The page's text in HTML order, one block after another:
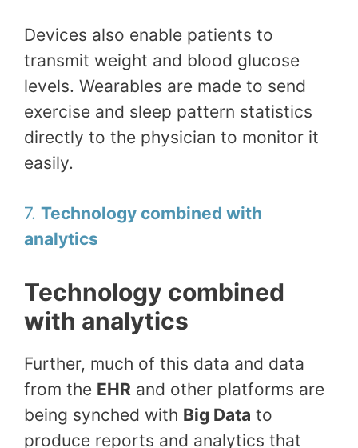
Devices also enable patients to
transmit weight and blood glucose
levels. Wearables are made to send
exercise and sleep pattern statistics
directly to the physician to monitor it
easily.
7. Technology combined with
analytics
Technology combined
with analytics
Further, much of this data and data
from the EHR and other platforms are
being synched with Big Data to
produce reports and analytics that